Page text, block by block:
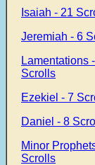
Isaiah - 21
Jeremiah - 6
Lamentations
Scrolls
Ezekiel - 7
Daniel - 8
Minor
Scrolls